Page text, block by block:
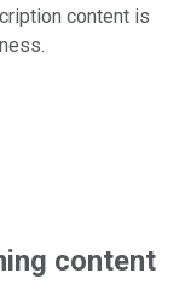
content is
content